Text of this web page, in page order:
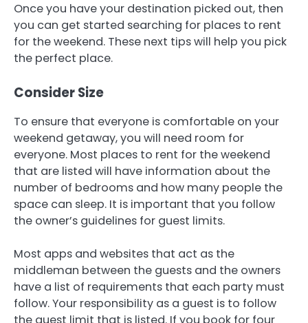
Once you have your destination picked out, then
you can get started searching for places to rent
for the weekend. These next tips will help you pick
the perfect place.
Consider Size
To ensure that everyone is comfortable on your
weekend getaway, you will need room for
everyone. Most places to rent for the weekend
that are listed will have information about the
number of bedrooms and how many people the
space can sleep. It is important that you follow
the owner’s guidelines for guest limits.
Most apps and websites that act as the
middleman between the guests and the owners
have a list of requirements that each party must
follow. Your responsibility as a guest is to follow